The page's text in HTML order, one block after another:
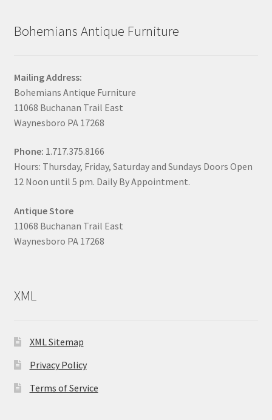
Bohemians Antique Furniture
Mailing Address:
Bohemians Antique Furniture
11068 Buchanan Trail East
Waynesboro PA 17268
Phone: 1.717.375.8166
Hours: Thursday, Friday, Saturday and Sundays Doors Open
12 Noon until 5 pm. Daily By Appointment.
Antique Store
11068 Buchanan Trail East
Waynesboro PA 17268
XML
XML Sitemap
Privacy Policy
Terms of Service